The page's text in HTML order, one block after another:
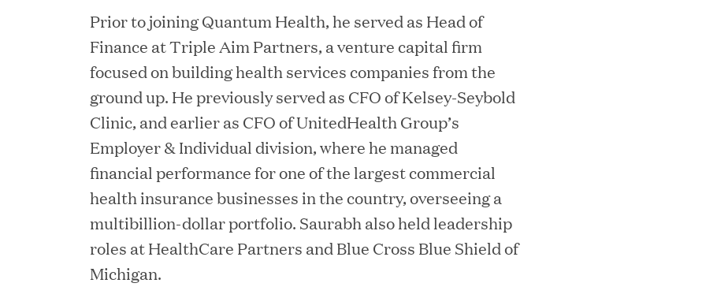
Great Hill Partners Revitalizes Boston Latin Academy
JUN 23, 2026
Woof Gang Bakery & Grooming Secures Strategic Growth
Investment from Great Hill Partners
Prior to joining Quantum Health, he served as Head of
Finance at Triple Aim Partners, a venture capital firm
focused on building health services companies from the
ground up. He previously served as CFO of Kelsey-Seybold
Clinic, and earlier as CFO of UnitedHealth Group’s
Employer & Individual division, where he managed
financial performance for one of the largest commercial
health insurance businesses in the country, overseeing a
multibillion-dollar portfolio. Saurabh also held leadership
roles at HealthCare Partners and Blue Cross Blue Shield of
Michigan.